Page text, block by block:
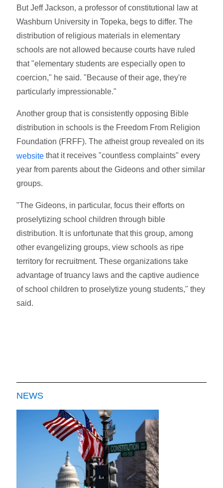
But Jeff Jackson, a professor of constitutional law at
Washburn University in Topeka, begs to differ. The
distribution of religious materials in elementary
schools are not allowed because courts have ruled
that "elementary students are especially open to
coercion," he said. "Because of their age, they're
particularly impressionable."
Another group that is consistently opposing Bible
distribution in schools is the Freedom From Religion
Foundation (FRFF). The atheist group revealed on its
website that it receives "countless complaints" every
year from parents about the Gideons and other similar
groups.
"The Gideons, in particular, focus their efforts on
proselytizing school children through bible
distribution. It is unfortunate that this group, among
other evangelizing groups, view schools as ripe
territory for recruitment. These organizations take
advantage of truancy laws and the captive audience
of school children to proselytize young students," they
said.
NEWS